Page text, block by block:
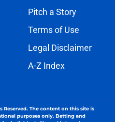
Pitch a Story
Terms of Use
Legal Disclaimer
A-Z Index
Reserved. The content on this site is
purposes only. Betting and